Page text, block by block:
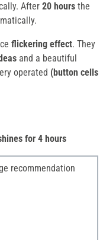
After 20 hours the
flickering effect. They
and a beautiful
operated (button cells
for 4 hours
recommendation